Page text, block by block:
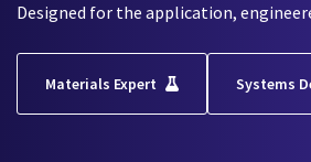
Designed for the application,
Materials Expert Systems